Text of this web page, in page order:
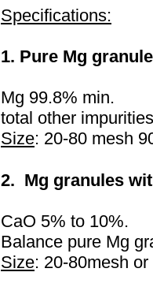
Specifications:
1. Pure Mg
Mg 99.8% min.
total other
Size: 20-80 mesh
2. Mg granules
CaO 5% to 10%.
Balance pure Mg
Size: 20-80mesh